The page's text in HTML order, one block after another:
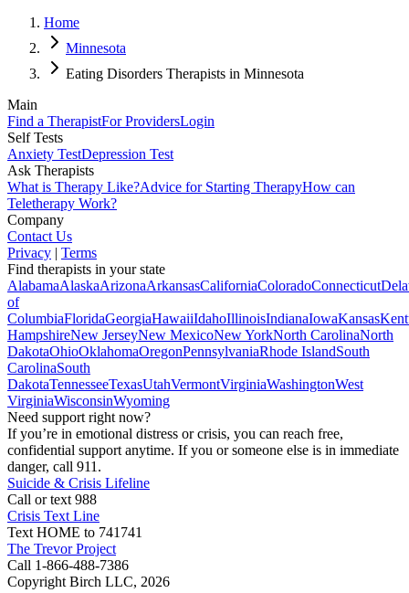
Home
Minnesota
Eating Disorders Therapists in Minnesota
Main
Find a TherapistFor ProvidersLogin
Self Tests
Anxiety TestDepression Test
Ask Therapists
What is Therapy Like?Advice for Starting TherapyHow can
Teletherapy Work?
Company
Contact Us
Privacy | Terms
Find therapists in your state
AlabamaAlaskaArizonaArkansasCaliforniaColoradoConnecticut
of
ColumbiaFloridaGeorgiaHawaiiIdahoIllinoisIndianaIowaKansas
HampshireNew JerseyNew MexicoNew YorkNorth CarolinaNorth
DakotaOhioOklahomaOregonPennsylvaniaRhode IslandSouth
CarolinaSouth
DakotaTennesseeTexasUtahVermontVirginiaWashingtonWest
VirginiaWisconsinWyoming
Need support right now?
If you’re in emotional distress or crisis, you can reach free,
confidential support anytime. If you or someone else is in immediate
danger, call 911.
Suicide & Crisis Lifeline
Call or text 988
Crisis Text Line
Text HOME to 741741
The Trevor Project
Call 1-866-488-7386
Copyright Birch LLC, 2026